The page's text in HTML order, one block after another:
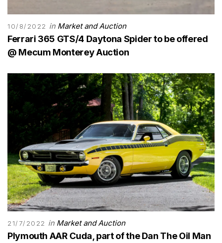
10/8/2022 in Market and Auction
Ferrari 365 GTS/4 Daytona Spider to be offered
@ Mecum Monterey Auction
21/7/2022 in Market and Auction
Plymouth AAR Cuda, part of the Dan The Oil Man